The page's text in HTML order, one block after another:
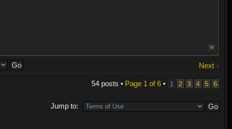
Next
54 posts • Page 1 of6• 1 2 3 4 5 6
Jump to: